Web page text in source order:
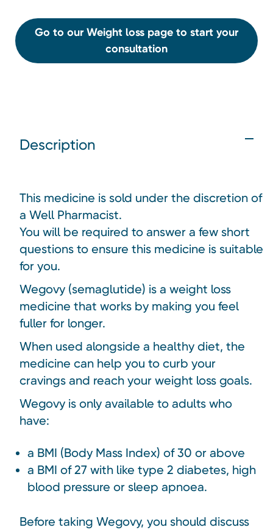
Go to our Weight loss page to start your
consultation
Description
This medicine is sold under the discretion of
a Well Pharmacist.
You will be required to answer a few short
questions to ensure this medicine is suitable
for you.
Wegovy (semaglutide) is a weight loss
medicine that works by making you feel
fuller for longer.
When used alongside a healthy diet, the
medicine can help you to curb your
cravings and reach your weight loss goals.
Wegovy is only available to adults who
have:
a BMI (Body Mass Index) of 30 or above
a BMI of 27 with like type 2 diabetes, high
blood pressure or sleep apnoea.
Before taking Wegovy, you should discuss